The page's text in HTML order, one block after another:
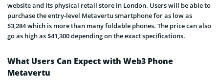
website and its physical retail store in London. Users will be able to
purchase the entry-level Metavertu smartphone for as low as
$3,284 which is more than many foldable phones. The price can also
go as high as $41,300 depending on the exact specifications.
What Users Can Expect with Web3 Phone
Metavertu